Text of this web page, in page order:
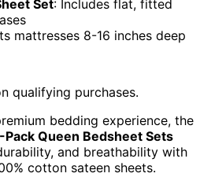
Set: Includes flat, fitted
mattresses 8-16 inches deep
qualifying purchases.
bedding experience, the
Pack Queen Bedsheet Sets
and breathability with
cotton sateen sheets.